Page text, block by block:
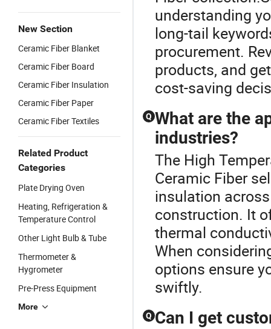
New Section
Ceramic Fiber Blanket
Ceramic Fiber Board
Ceramic Fiber Insulation
Ceramic Fiber Paper
Ceramic Fiber Textiles
Related Product
Categories
Plate Drying Oven
Heating, Refrigeration &
Temperature Control
Other Light Bulb & Tube
Thermometer &
Hygrometer
Pre-Press Equipment
More
understanding
long-tail
procurement.
products, and
cost-saving
Q What are the
industries?
The High
Ceramic Fiber
insulation
construction. It
thermal
When
options ensure
swiftly.
Q Can I get